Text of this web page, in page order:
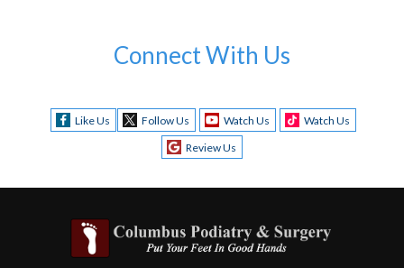
Connect With Us
Like Us Follow Us Watch Us
Watch Us
Review Us